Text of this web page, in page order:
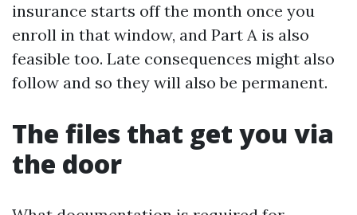
insurance starts off the month once you
enroll in that window, and Part A is also
feasible too. Late consequences might also
follow and so they will also be permanent.
The files that get you via
the door